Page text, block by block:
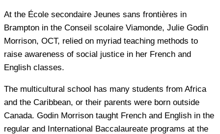
At the École secondaire Jeunes sans frontières in
Brampton in the Conseil scolaire Viamonde, Julie Godin
Morrison, OCT, relied on myriad teaching methods to
raise awareness of social justice in her French and
English classes.
The multicultural school has many students from Africa
and the Caribbean, or their parents were born outside
Canada. Godin Morrison taught French and English in the
regular and International Baccalaureate programs at the